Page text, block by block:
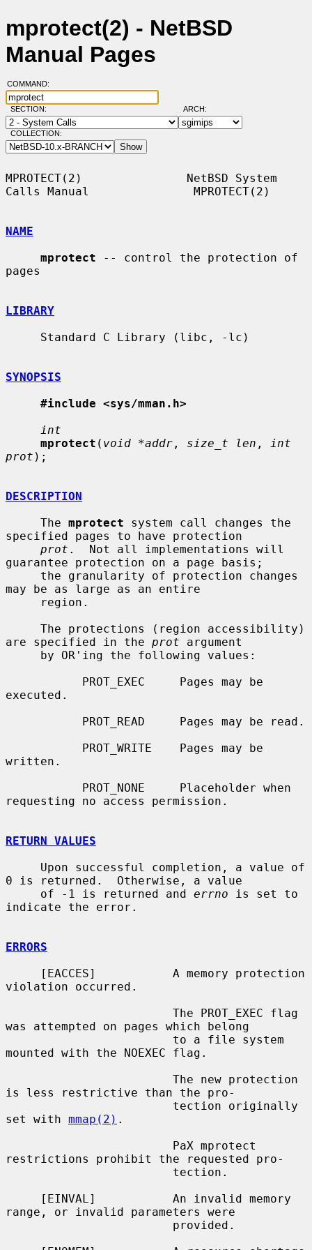
mprotect(2) - NetBSD
Manual Pages
COMMAND:
SECTION: ARCH:
COLLECTION:
MPROTECT(2)               NetBSD System
Calls Manual               MPROTECT(2)
NAME
mprotect -- control the protection of
pages
LIBRARY
SYNOPSIS
#include <sys/mman.h>
int
mprotect ( void *addr , size_t len ,
int
prot );
DESCRIPTION
     The
mprotect system call changes the
specified pages to have protection
prot .  Not all implementations will
guarantee protection on a page basis;
may be as large as an entire
are specified in the prot argument
executed.
written.
requesting no access permission.
RETURN VALUES
0 is returned.  Otherwise, a value
     of -1 is returned and
errno is set to
indicate the error.
ERRORS
violation occurred.
was attempted on pages which belong
mounted with the NOEXEC flag.
is less restrictive than the pro-
set with mmap(2) .
restrictions prohibit the requested pro-
range, or invalid parameters were